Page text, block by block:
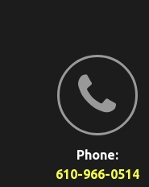
Phone:
610-966-0514